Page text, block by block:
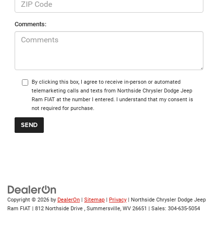
Comments:
By clicking this box, I agree to receive in-person or automated
telemarketing calls and texts from Northside Chrysler Dodge Jeep
Ram FIAT at the number I entered. I understand that my consent is
not required for purchase.
Copyright © 2026 by DealerOn | Sitemap | Privacy | Northside Chrysler Dodge Jeep
Ram FIAT | 812 Northside Drive , Summersville, WV 26651 | Sales: 304-635-5054